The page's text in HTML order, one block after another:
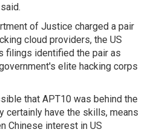
of Justice charged a pair
cloud providers, the US
filings identified the pair as
elite hacking corps
that APT10 was behind the
certainly have the skills, means
Chinese interest in US